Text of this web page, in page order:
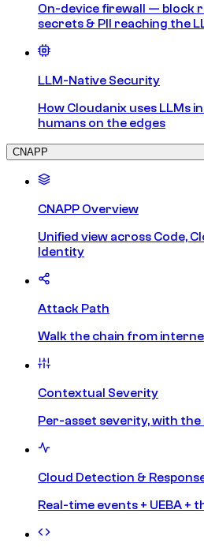
On-device firewall — block
secrets & PII reaching the
LLM-Native Security
How Cloudanix uses LLMs
humans on the edges
CNAPP
CNAPP Overview
Unified view across Code,
Identity
Attack Path
Walk the chain from
Contextual Severity
Per-asset severity, with
Cloud Detection &
Real-time events + UEBA